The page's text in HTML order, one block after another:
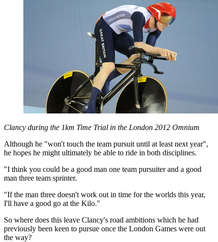
Clancy during the 1km Time Trial in the London 2012 Omnium
Although he "won't touch the team pursuit until at least next year",
he hopes he might ultimately be able to ride in both disciplines.
"I think you could be a good man one team pursuiter and a good
man three team sprinter.
"If the man three doesn't work out in time for the worlds this year,
I'll have a good go at the Kilo."
So where does this leave Clancy's road ambitions which he had
previously been keen to pursue once the London Games were out
the way?